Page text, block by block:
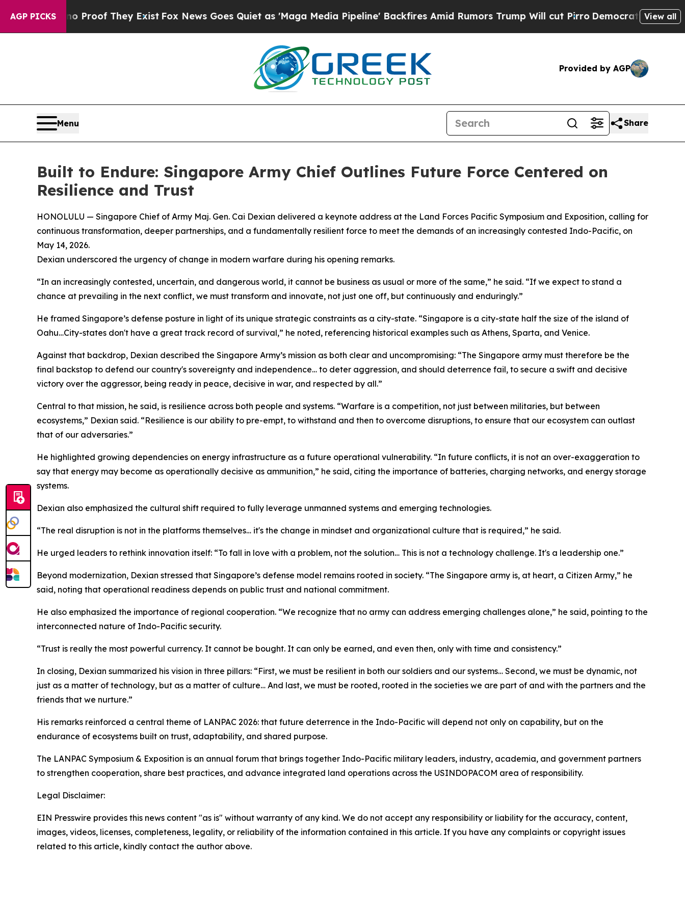
AGP PICKSno Proof They ExistFox News Goes Quiet as 'Maga Media Pipeline' Backfires Amid Rumors Trump Will cut PirroDemocratic Socialists of
View all
Provided by AGP
Menu Share
Built to Endure: Singapore Army Chief Outlines Future Force Centered on
Resilience and Trust
HONOLULU — Singapore Chief of Army Maj. Gen. Cai Dexian delivered a keynote address at the Land Forces Pacific Symposium and Exposition, calling for
continuous transformation, deeper partnerships, and a fundamentally resilient force to meet the demands of an increasingly contested Indo-Pacific, on
May 14, 2026.
Dexian underscored the urgency of change in modern warfare during his opening remarks.
“In an increasingly contested, uncertain, and dangerous world, it cannot be business as usual or more of the same,” he said. “If we expect to stand a
chance at prevailing in the next conflict, we must transform and innovate, not just one off, but continuously and enduringly.”
He framed Singapore’s defense posture in light of its unique strategic constraints as a city-state. “Singapore is a city-state half the size of the island of
Oahu…City-states don't have a great track record of survival,” he noted, referencing historical examples such as Athens, Sparta, and Venice.
Against that backdrop, Dexian described the Singapore Army’s mission as both clear and uncompromising: “The Singapore army must therefore be the
final backstop to defend our country's sovereignty and independence… to deter aggression, and should deterrence fail, to secure a swift and decisive
victory over the aggressor, being ready in peace, decisive in war, and respected by all.”
Central to that mission, he said, is resilience across both people and systems. “Warfare is a competition, not just between militaries, but between
ecosystems,” Dexian said. “Resilience is our ability to pre-empt, to withstand and then to overcome disruptions, to ensure that our ecosystem can outlast
that of our adversaries.”
He highlighted growing dependencies on energy infrastructure as a future operational vulnerability. “In future conflicts, it is not an over-exaggeration to
say that energy may become as operationally decisive as ammunition,” he said, citing the importance of batteries, charging networks, and energy storage
systems.
Dexian also emphasized the cultural shift required to fully leverage unmanned systems and emerging technologies.
“The real disruption is not in the platforms themselves… it's the change in mindset and organizational culture that is required,” he said.
He urged leaders to rethink innovation itself: “To fall in love with a problem, not the solution… This is not a technology challenge. It's a leadership one.”
Beyond modernization, Dexian stressed that Singapore’s defense model remains rooted in society. “The Singapore army is, at heart, a Citizen Army,” he
said, noting that operational readiness depends on public trust and national commitment.
He also emphasized the importance of regional cooperation. “We recognize that no army can address emerging challenges alone,” he said, pointing to the
interconnected nature of Indo-Pacific security.
“Trust is really the most powerful currency. It cannot be bought. It can only be earned, and even then, only with time and consistency.”
In closing, Dexian summarized his vision in three pillars: “First, we must be resilient in both our soldiers and our systems… Second, we must be dynamic, not
just as a matter of technology, but as a matter of culture… And last, we must be rooted, rooted in the societies we are part of and with the partners and the
friends that we nurture.”
His remarks reinforced a central theme of LANPAC 2026: that future deterrence in the Indo-Pacific will depend not only on capability, but on the
endurance of ecosystems built on trust, adaptability, and shared purpose.
The LANPAC Symposium & Exposition is an annual forum that brings together Indo-Pacific military leaders, industry, academia, and government partners
to strengthen cooperation, share best practices, and advance integrated land operations across the USINDOPACOM area of responsibility.
Legal Disclaimer:
EIN Presswire provides this news content "as is" without warranty of any kind. We do not accept any responsibility or liability for the accuracy, content,
images, videos, licenses, completeness, legality, or reliability of the information contained in this article. If you have any complaints or copyright issues
related to this article, kindly contact the author above.